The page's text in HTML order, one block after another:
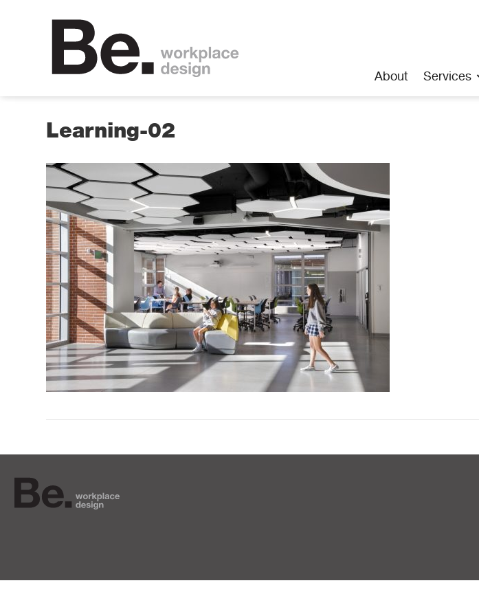
About Services
Learning-02